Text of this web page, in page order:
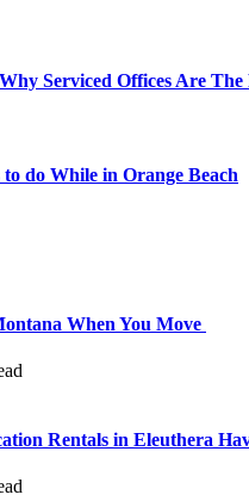
Serviced Offices Are
do While in Orange Beach
When You Move
Rentals in Eleuthera